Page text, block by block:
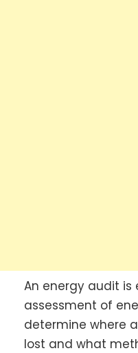
An energy audit is
assessment of
determine where
lost and what